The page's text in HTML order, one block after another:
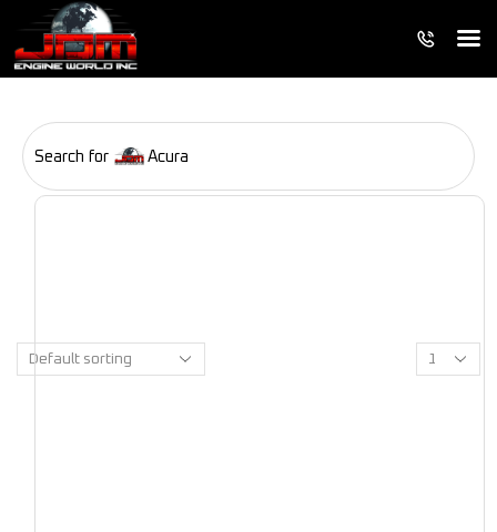
Search for Acura